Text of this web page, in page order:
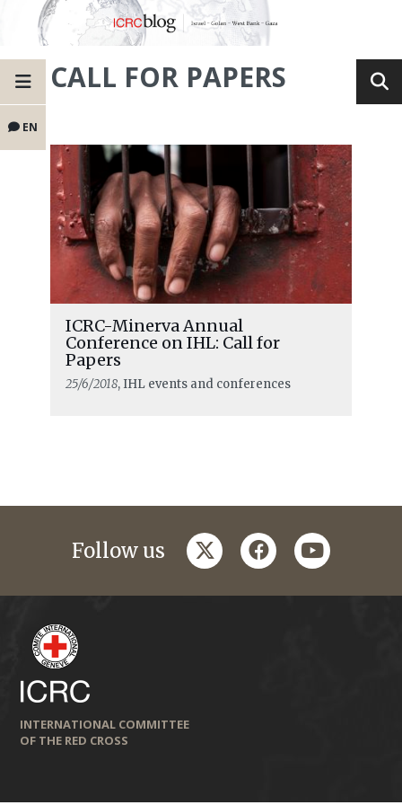
EN
CALL FOR PAPERS
ICRC-Minerva Annual
Conference on IHL: Call for
Papers
25/6/2018, IHL events and conferences
Follow us twitterfacebookyoutube
INTERNATIONAL COMMITTEE
OF THE RED CROSS